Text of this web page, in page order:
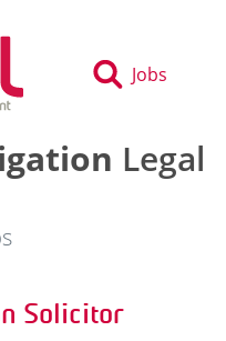
Jobs
Legal
Solicitor